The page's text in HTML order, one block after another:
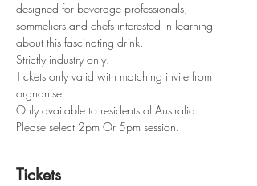
designed for beverage professionals,
sommeliers and chefs interested in learning
about this fascinating drink.
Strictly industry only.
Tickets only valid with matching invite from
orgnaniser.
Only available to residents of Australia.
Please select 2pm Or 5pm session.
Tickets